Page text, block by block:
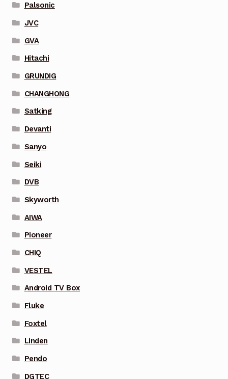
Palsonic
JVC
GVA
Hitachi
GRUNDIG
CHANGHONG
Satking
Devanti
Sanyo
Seiki
DVB
Skyworth
AIWA
Pioneer
CHIQ
VESTEL
Android TV Box
Fluke
Foxtel
Linden
Pendo
DGTEC